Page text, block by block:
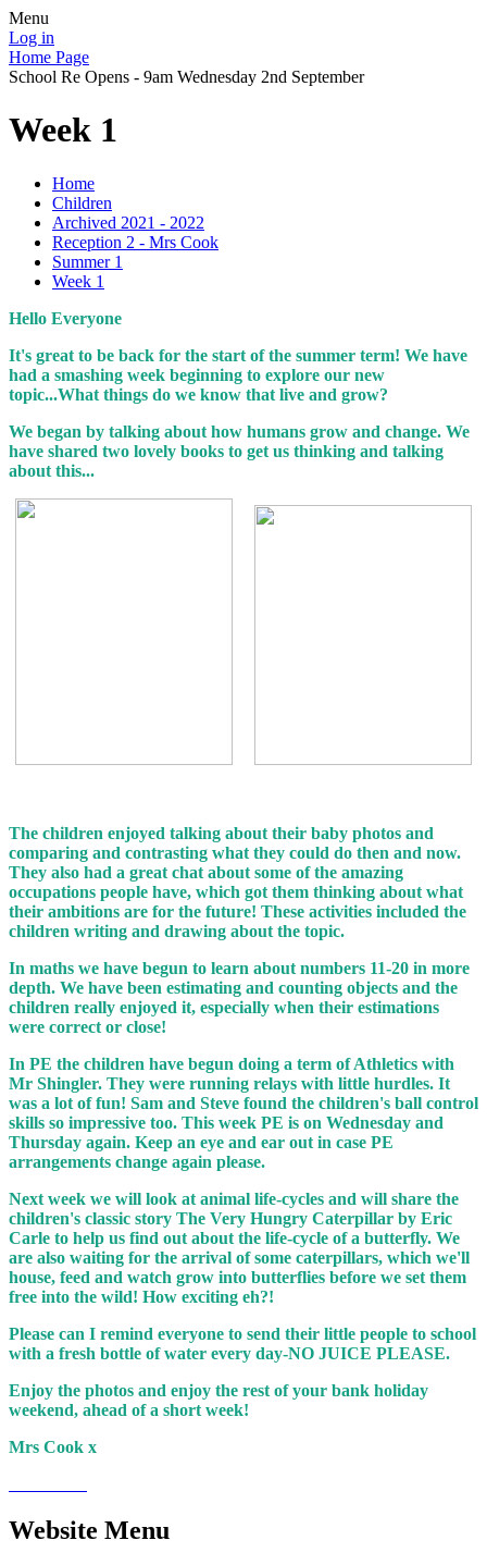
Menu
Log in
Home Page
School Re Opens - 9am Wednesday 2nd September
Week 1
Home
Children
Archived 2021 - 2022
Reception 2 - Mrs Cook
Summer 1
Week 1
Hello Everyone
It's great to be back for the start of the summer term! We have
had a smashing week beginning to explore our new
topic...What things do we know that live and grow?
We began by talking about how humans grow and change. We
have shared two lovely books to get us thinking and talking
about this...
The children enjoyed talking about their baby photos and
comparing and contrasting what they could do then and now.
They also had a great chat about some of the amazing
occupations people have, which got them thinking about what
their ambitions are for the future! These activities included the
children writing and drawing about the topic.
In maths we have begun to learn about numbers 11-20 in more
depth. We have been estimating and counting objects and the
children really enjoyed it, especially when their estimations
were correct or close!
In PE the children have begun doing a term of Athletics with
Mr Shingler. They were running relays with little hurdles. It
was a lot of fun! Sam and Steve found the children's ball control
skills so impressive too. This week PE is on Wednesday and
Thursday again. Keep an eye and ear out in case PE
arrangements change again please.
Next week we will look at animal life-cycles and will share the
children's classic story The Very Hungry Caterpillar by Eric
Carle to help us find out about the life-cycle of a butterfly. We
are also waiting for the arrival of some caterpillars, which we'll
house, feed and watch grow into butterflies before we set them
free into the wild! How exciting eh?!
Please can I remind everyone to send their little people to school
with a fresh bottle of water every day-NO JUICE PLEASE.
Enjoy the photos and enjoy the rest of your bank holiday
weekend, ahead of a short week!
Mrs Cook x
Website Menu